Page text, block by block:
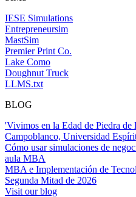
IESE Simulations
Entrepreneursim
MastSim
Premier Print Co.
Lake Como
Doughnut Truck
LLMS.txt
BLOG
'Vivimos en la Edad de Piedra de
Campoblanco, Universidad
Cómo usar simulaciones de
aula MBA
MBA e Implementación de
Segunda Mitad de 2026
Visit our blog